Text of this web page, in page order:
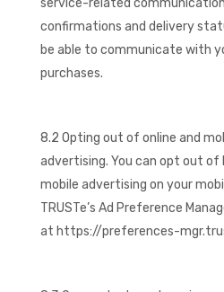
service-related
confirmations and delivery
be able to communicate with
purchases.
8.2 Opting out of online and
advertising. You can opt out
mobile advertising on your
TRUSTe’s Ad Preference
at https://preferences-